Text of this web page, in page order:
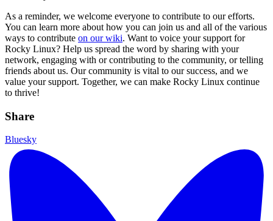
As a reminder, we welcome everyone to contribute to our efforts.
You can learn more about how you can join us and all of the various
ways to contribute on our wiki. Want to voice your support for
Rocky Linux? Help us spread the word by sharing with your
network, engaging with or contributing to the community, or telling
friends about us. Our community is vital to our success, and we
value your support. Together, we can make Rocky Linux continue
to thrive!
Share
Bluesky